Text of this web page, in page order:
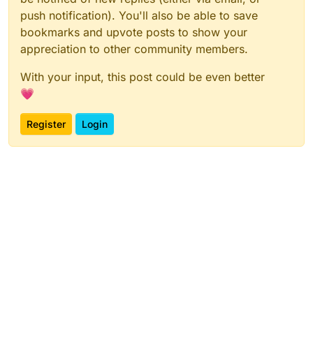
push notification). You'll also be able to save
bookmarks and upvote posts to show your
appreciation to other community members.
With your input, this post could be even better
💗
Register Login